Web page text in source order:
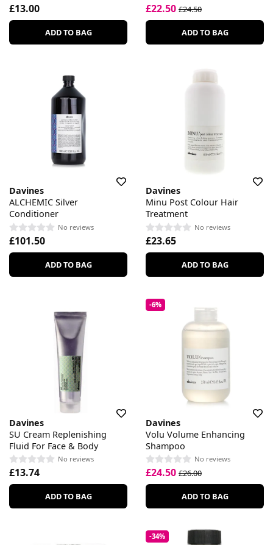
£13.00
ADD TO BAG
£22.50 £24.50
ADD TO BAG
Davines
ALCHEMIC Silver
Conditioner
No reviews
£101.50
ADD TO BAG
Davines
Minu Post Colour Hair
Treatment
No reviews
£23.65
ADD TO BAG
Davines
SU Cream Replenishing
Fluid For Face & Body
No reviews
£13.74
ADD TO BAG
-6%
Davines
Volu Volume Enhancing
Shampoo
No reviews
£24.50 £26.00
ADD TO BAG
-34%